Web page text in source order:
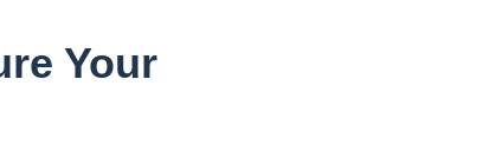
Your